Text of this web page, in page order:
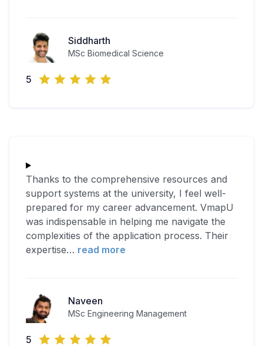
Siddharth
MSc Biomedical Science
5
Thanks to the comprehensive resources and
support systems at the university, I feel well-
prepared for my career advancement. VmapU
was indispensable in helping me navigate the
complexities of the application process. Their
expertise… read more
Naveen
MSc Engineering Management
5